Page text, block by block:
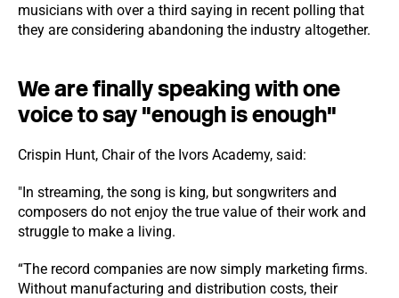
musicians with over a third saying in recent polling that
they are considering abandoning the industry altogether.
We are finally speaking with one
voice to say "enough is enough"
Crispin Hunt, Chair of the Ivors Academy, said:
"In streaming, the song is king, but songwriters and
composers do not enjoy the true value of their work and
struggle to make a living.
“The record companies are now simply marketing firms.
Without manufacturing and distribution costs, their